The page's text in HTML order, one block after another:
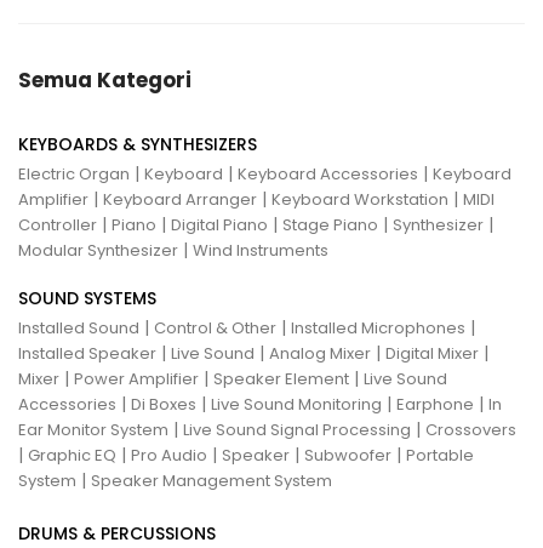
Semua Kategori
KEYBOARDS & SYNTHESIZERS
Electric Organ | Keyboard | Keyboard Accessories | Keyboard
Amplifier | Keyboard Arranger | Keyboard Workstation | MIDI
Controller | Piano | Digital Piano | Stage Piano | Synthesizer |
Modular Synthesizer | Wind Instruments
SOUND SYSTEMS
Installed Sound | Control & Other | Installed Microphones |
Installed Speaker | Live Sound | Analog Mixer | Digital Mixer |
Mixer | Power Amplifier | Speaker Element | Live Sound
Accessories | Di Boxes | Live Sound Monitoring | Earphone | In
Ear Monitor System | Live Sound Signal Processing | Crossovers
| Graphic EQ | Pro Audio | Speaker | Subwoofer | Portable
System | Speaker Management System
DRUMS & PERCUSSIONS